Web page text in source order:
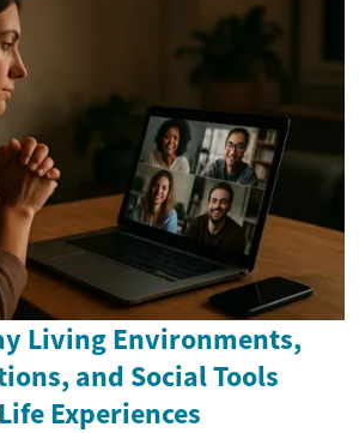
Living Environments,
and Social Tools
Experiences